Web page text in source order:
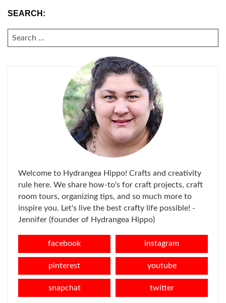
SEARCH:
SEARCH
FOR:
Welcome to Hydrangea Hippo! Crafts and creativity
rule here. We share how-to's for craft projects, craft
room tours, organizing tips, and so much more to
inspire you. Let's live the best crafty life possible! -
Jennifer (founder of Hydrangea Hippo)
facebook instagram
pinterest youtube
snapchat twitter